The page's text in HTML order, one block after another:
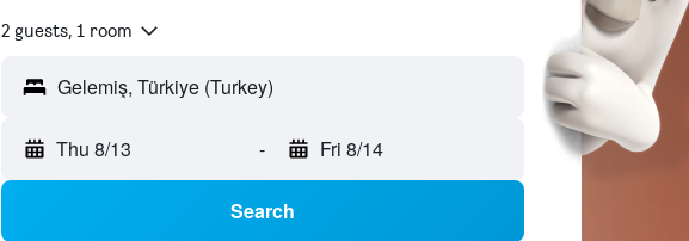
2 guests, 1 room
Thu 8/13 - Fri 8/14
Search